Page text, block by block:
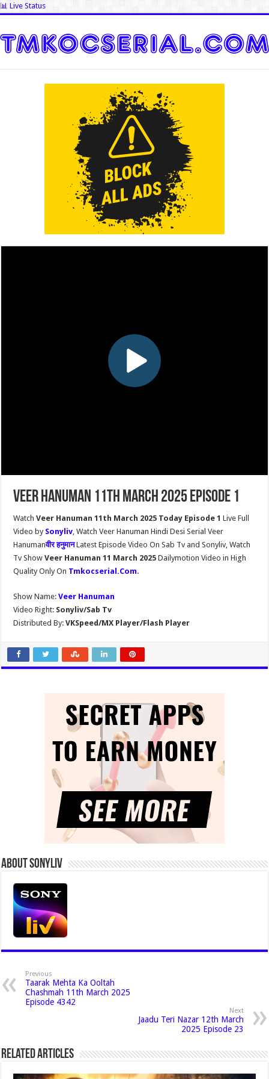
📊 Live Status
Veer Hanuman 11th March 2025 Episode 1
WatchVeer Hanuman 11th March 2025 Today Episode 1Live Full
Video by Sonyliv, Watch Veer Hanuman Hindi Desi Serial Veer
Hanumanवीर हनुमानLatest Episode Video On Sab Tv and Sonyliv, Watch
Tv ShowVeer Hanuman 11 March 2025Dailymotion Video in High
Quality Only On Tmkocserial.Com.
Show Name:Veer Hanuman
Video Right: Sonyliv/Sab Tv
Distributed By: VKSpeed/MX Player/Flash Player
About Sonyliv
Previous
Taarak Mehta Ka Ooltah
Chashmah 11th March 2025
Episode 4342
Next
Jaadu Teri Nazar 12th March
2025 Episode 23
Related Articles